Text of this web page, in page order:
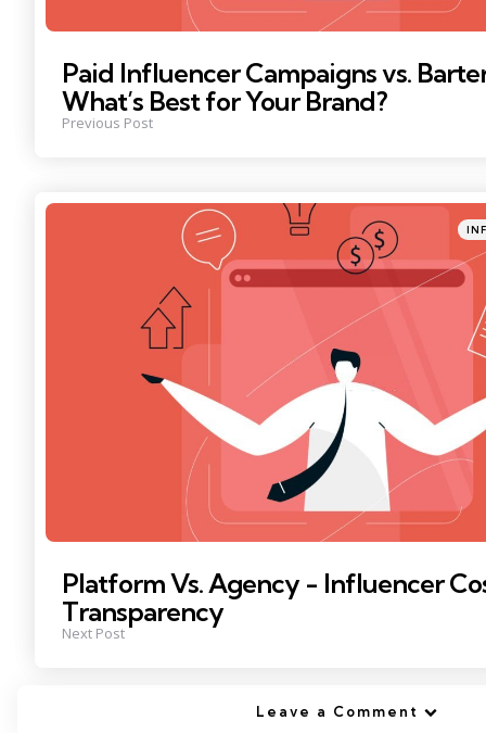
Paid Influencer Campaigns vs.
What’s Best for Your Brand?
Previous Post
in
Platform Vs. Agency - Influencer
Transparency
Next Post
Leave a Comment